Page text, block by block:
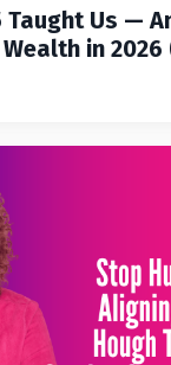
Taught Us —
in 2026